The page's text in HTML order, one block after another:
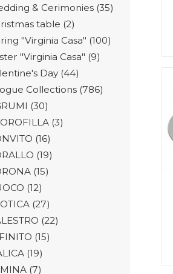
& Cerimonies (35)
table (2)
"Virginia Casa" (100)
"Virginia Casa" (9)
Day (44)
Collections (786)
(30)
(3)
(16)
(19)
(15)
(12)
(27)
(22)
(15)
(19)
(7)